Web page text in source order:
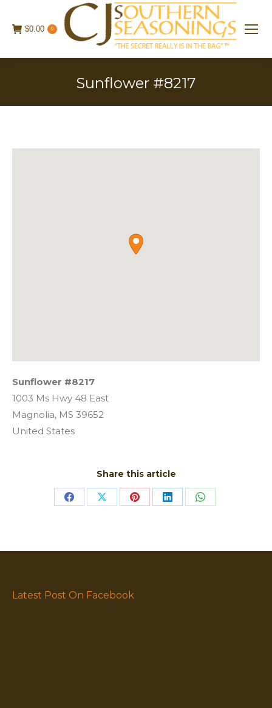
$0.00 0
Sunflower #8217
Sunflower #8217
1003 Ms Hwy 48 East
Magnolia, MS 39652
United States
Share this article
Share Share Share Share Share
Latest Post On Facebook